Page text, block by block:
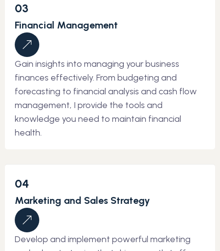
03
Financial Management
Gain insights into managing your business
finances effectively. From budgeting and
forecasting to financial analysis and cash flow
management, I provide the tools and
knowledge you need to maintain financial
health.
04
Marketing and Sales Strategy
Develop and implement powerful marketing